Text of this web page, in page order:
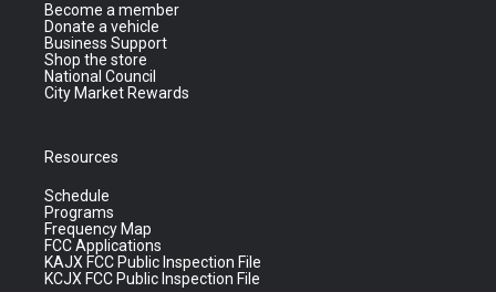
Become a member
Donate a vehicle
Business Support
Shop the store
National Council
City Market Rewards
Resources
Schedule
Programs
Frequency Map
FCC Applications
KAJX FCC Public Inspection File
KCJX FCC Public Inspection File